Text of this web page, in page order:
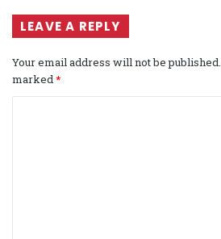
LEAVE A REPLY
Your email address will not be published.
marked*